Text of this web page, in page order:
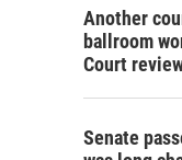
Another
ballroom
Court
Senate